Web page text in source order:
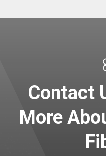
Contact
More